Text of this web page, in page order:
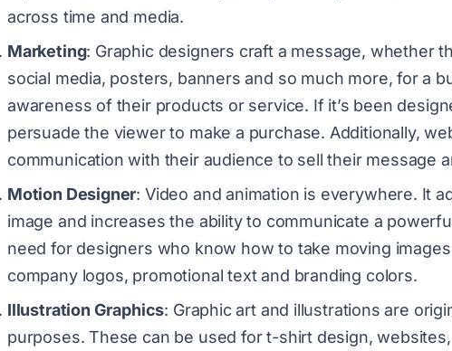
across time and media.
Marketing: Graphic designers craft a message, whether
social media, posters, banners and so much more, for a
awareness of their products or service. If it’s been
persuade the viewer to make a purchase. Additionally,
communication with their audience to sell their message
Motion Designer: Video and animation is everywhere. It
image and increases the ability to communicate a
need for designers who know how to take moving
company logos, promotional text and branding colors.
Illustration Graphics: Graphic art and illustrations are
purposes. These can be used for t-shirt design,